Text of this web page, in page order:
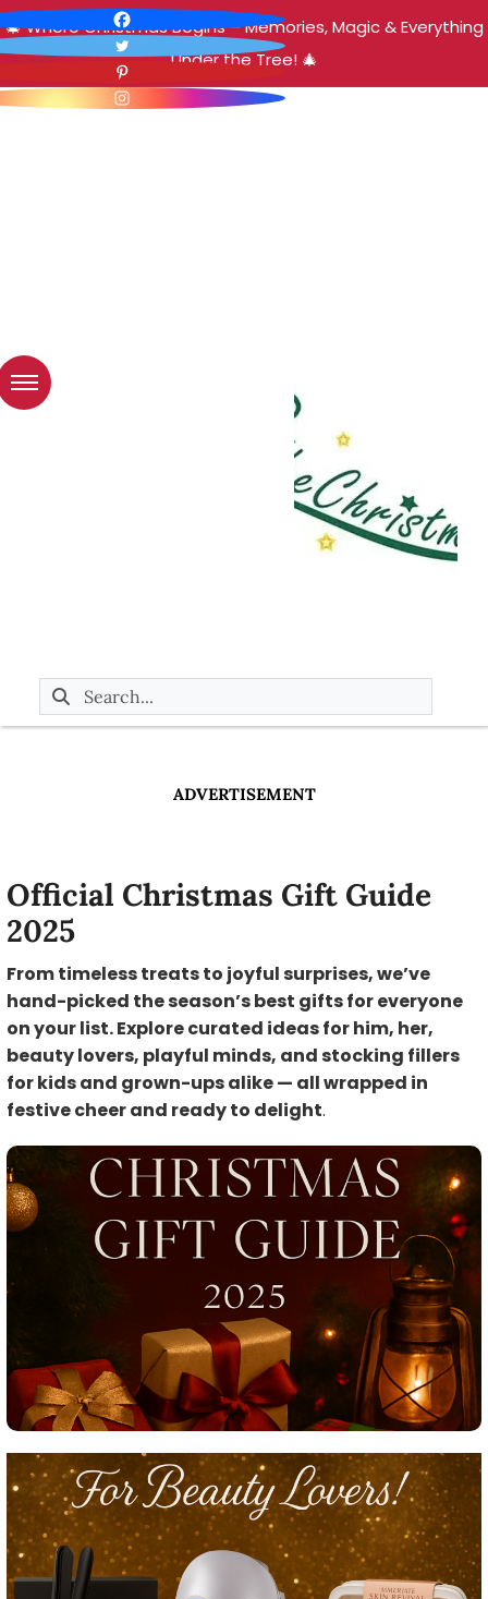
🎄 Where Christmas Begins – Memories, Magic & Everything
Under the Tree! 🎄
ADVERTISEMENT
Official Christmas Gift Guide
2025
From timeless treats to joyful surprises, we’ve
hand-picked the season’s best gifts for everyone
on your list. Explore curated ideas for him, her,
beauty lovers, playful minds, and stocking fillers
for kids and grown-ups alike — all wrapped in
festive cheer and ready to delight.